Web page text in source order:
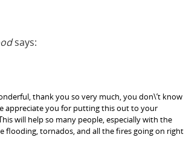
says:
thank you so very much, you don\’t know
appreciate you for putting this out to your
will help so many people, especially with the
flooding, tornados, and all the fires going on right